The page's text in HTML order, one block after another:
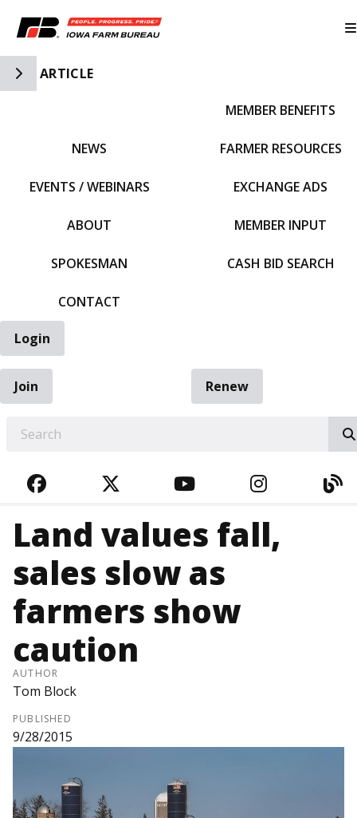
Toggle Side Navigation
ARTICLE
NEWS
EVENTS / WEBINARS
ABOUT
SPOKESMAN
CONTACT
MEMBER BENEFITS
FARMER RESOURCES
EXCHANGE ADS
MEMBER INPUT
CASH BID SEARCH
Login
Join
Renew
FACEBOOKTWITTERYOUTUBE
Land values fall,
sales slow as
farmers show
caution
AUTHOR
Tom Block
PUBLISHED
9/28/2015